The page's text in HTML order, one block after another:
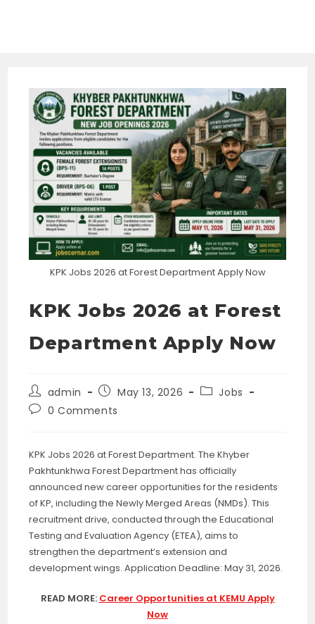
KPK Jobs 2026 at Forest Department Apply Now
KPK Jobs 2026 at Forest
Department Apply Now
Post
author:
admin
Post
published:
May 13, 2026
PostJobs
Post0 Comments
KPK Jobs 2026 at Forest Department. The Khyber
Pakhtunkhwa Forest Department has officially
announced new career opportunities for the residents
of KP, including the Newly Merged Areas (NMDs). This
recruitment drive, conducted through the Educational
Testing and Evaluation Agency (ETEA), aims to
strengthen the department’s extension and
development wings. Application Deadline: May 31, 2026.
READ MORE: Career Opportunities at KEMU Apply
Now